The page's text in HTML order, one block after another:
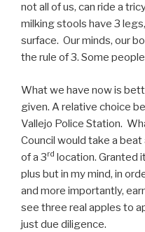
not all of us, can ride a
milking stools have 3
surface. Our minds, our
the rule of 3. Some
What we have now is
given. A relative choice
Vallejo Police Station.
Council would take a
of a 3rd location. Granted
plus but in my mind, in
and more importantly,
see three real apples to
just due diligence.